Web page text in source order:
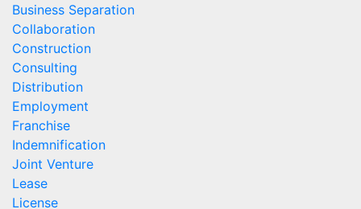
Business Separation
Collaboration
Construction
Consulting
Distribution
Employment
Franchise
Indemnification
Joint Venture
Lease
License